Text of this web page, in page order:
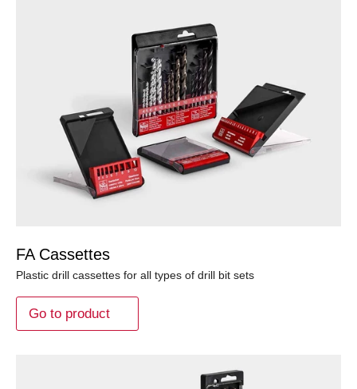
FA Cassettes
Plastic drill cassettes for all types of drill bit sets
Go to product